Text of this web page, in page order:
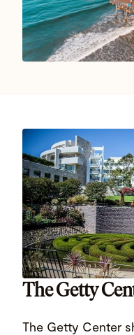
The Getty
The Getty Center